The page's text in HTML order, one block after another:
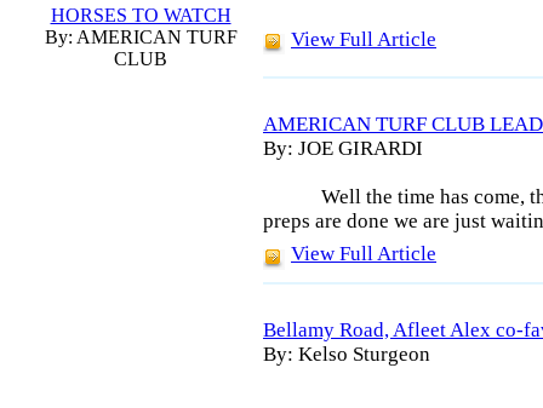
HORSES TO WATCH
By: AMERICAN TURF
CLUB
View Full Article
AMERICAN TURF CLUB LEAD
By: JOE GIRARDI
Well the time has come,
preps are done we are just
View Full Article
Bellamy Road, Afleet Alex co-
By: Kelso Sturgeon